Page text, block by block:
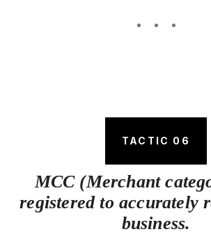
TACTIC 06
MCC (Merchant
registered to accurately
business.